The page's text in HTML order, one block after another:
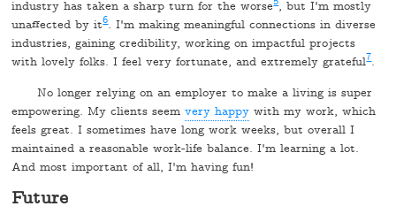
industry has taken a sharp turn for the worse5, but I'm mostly
unaffected by it6. I'm making meaningful connections in diverse
industries, gaining credibility, working on impactful projects
with lovely folks. I feel very fortunate, and extremely grateful7.
No longer relying on an employer to make a living is super
empowering. My clients seemvery happy with my work, which
feels great. I sometimes have long work weeks, but overall I
maintained a reasonable work-life balance. I'm learning a lot.
And most important of all, I'm having fun!
Future